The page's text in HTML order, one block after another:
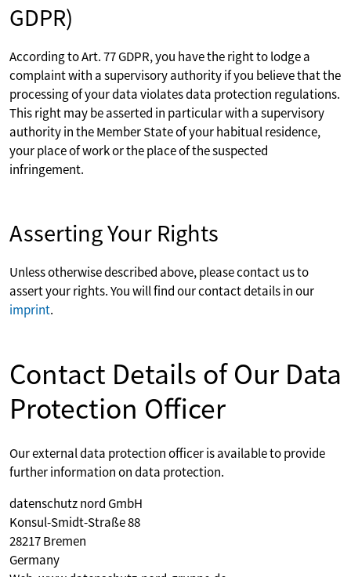
GDPR)
According to Art. 77 GDPR, you have the right to lodge a
complaint with a supervisory authority if you believe that the
processing of your data violates data protection regulations.
This right may be asserted in particular with a supervisory
authority in the Member State of your habitual residence,
your place of work or the place of the suspected
infringement.
Asserting Your Rights
Unless otherwise described above, please contact us to
assert your rights. You will find our contact details in our
imprint.
Contact Details of Our Data
Protection Officer
Our external data protection officer is available to provide
further information on data protection.
datenschutz nord GmbH
Konsul-Smidt-Straße 88
28217 Bremen
Germany